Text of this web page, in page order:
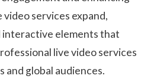
services expand,
interactive elements that
live video services
and global audiences.